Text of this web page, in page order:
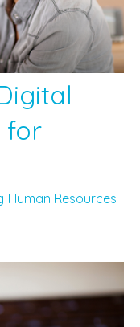
for
Human Resources